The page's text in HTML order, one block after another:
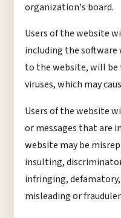
organization's board.
Users of the website
including the
to the website, will be
viruses, which may
Users of the website
or messages that are
website may be
insulting,
infringing,
misleading or